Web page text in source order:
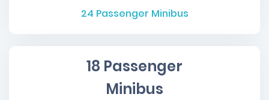
24 Passenger Minibus
18 Passenger
Minibus